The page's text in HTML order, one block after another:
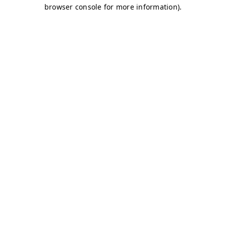
browser console for more information).